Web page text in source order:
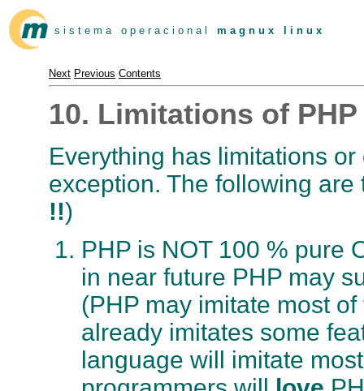
s i s t e m a o p e r a c i o n a l m a g n u x l i n u x
Next Previous Contents
10. Limitations of PHP
Everything has limitations
exception. The following
!!)
PHP is NOT 100 % pure
in near future PHP may
(PHP may imitate most
already imitates some
language will imitate